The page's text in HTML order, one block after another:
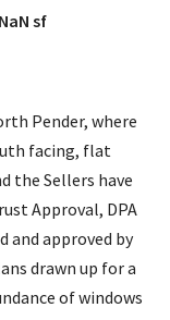
NaN sf
Pender, where
facing, flat
the Sellers have
Approval, DPA
and approved by
drawn up for a
of windows